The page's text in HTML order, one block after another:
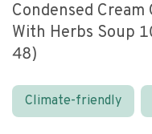
Condensed Cream
With Herbs Soup
48)
Climate-friendly